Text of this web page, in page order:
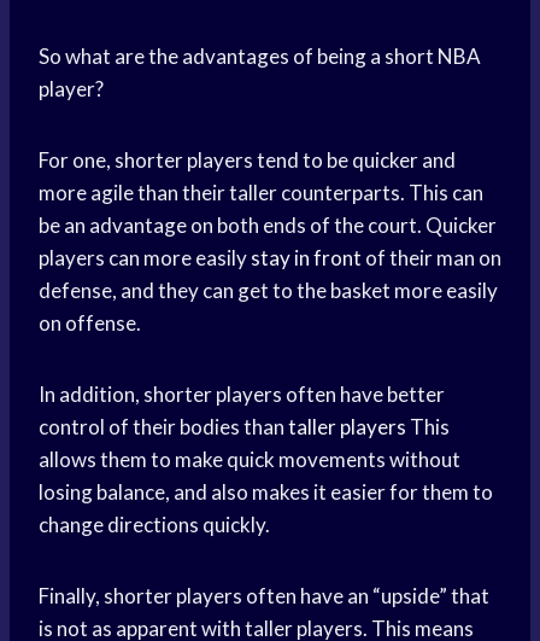
So what are the advantages of being a short NBA
player?
For one, shorter players tend to be quicker and
more agile than their taller counterparts. This can
be an advantage on both ends of the court. Quicker
players can more easilystay in front of their man on
defense, and they can get to the basket more easily
on offense.
In addition, shorter players often have better
control of their bodies thantaller players This
allows them to make quick movements without
losing balance, and also makes it easier for them to
change directions quickly.
Finally, shorter players often have an “upside” that
is not as apparent with taller players. This means